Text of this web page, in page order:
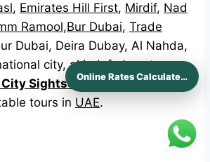
, Emirates Hill First, Mirdif, Nad
Ramool,Bur Dubai, Trade
Dubai, Deira Dubay, Al Nahda,
city, al jadaf, downtown
City Sightseeinghas one of the
tours in UAE.
Online Rates Calculaters